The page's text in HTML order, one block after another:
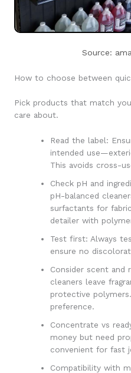
Source:
How to choose between
Pick products that match
care about.
Read the label:
intended
This avoids cross-
Check pH and
pH-balanced
surfactants for
detailer with
Test first: Always
ensure no
Consider scent and
cleaners leave
protective
preference.
Concentrate vs
money but need
convenient for fast
Compatibility with